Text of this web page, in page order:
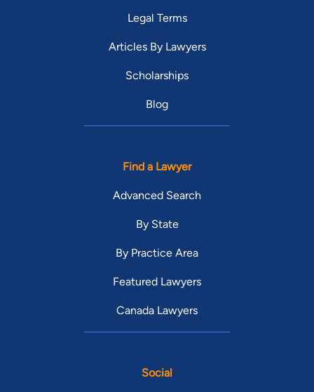
Legal Terms
Articles By Lawyers
Scholarships
Blog
Find a Lawyer
Advanced Search
By State
By Practice Area
Featured Lawyers
Canada Lawyers
Social